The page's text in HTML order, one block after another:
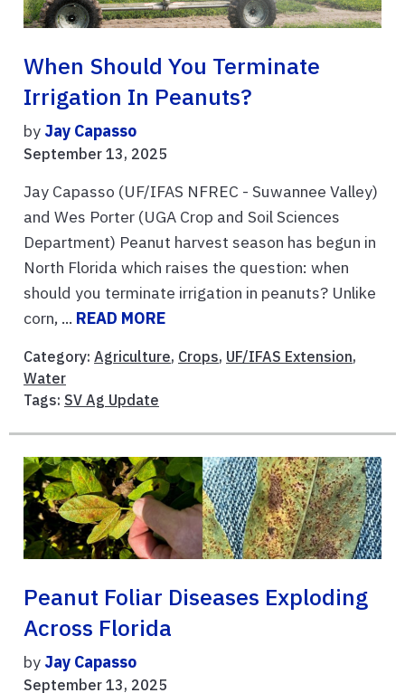
When Should You Terminate
Irrigation In Peanuts?
by Jay Capasso
September 13, 2025
Jay Capasso (UF/IFAS NFREC - Suwannee Valley)
and Wes Porter (UGA Crop and Soil Sciences
Department) Peanut harvest season has begun in
North Florida which raises the question: when
should you terminate irrigation in peanuts? Unlike
corn, ... READ MORE
Category: Agriculture, Crops, UF/IFAS Extension,
Water
Tags: SV Ag Update
Peanut Foliar Diseases Exploding
Across Florida
by Jay Capasso
September 13, 2025